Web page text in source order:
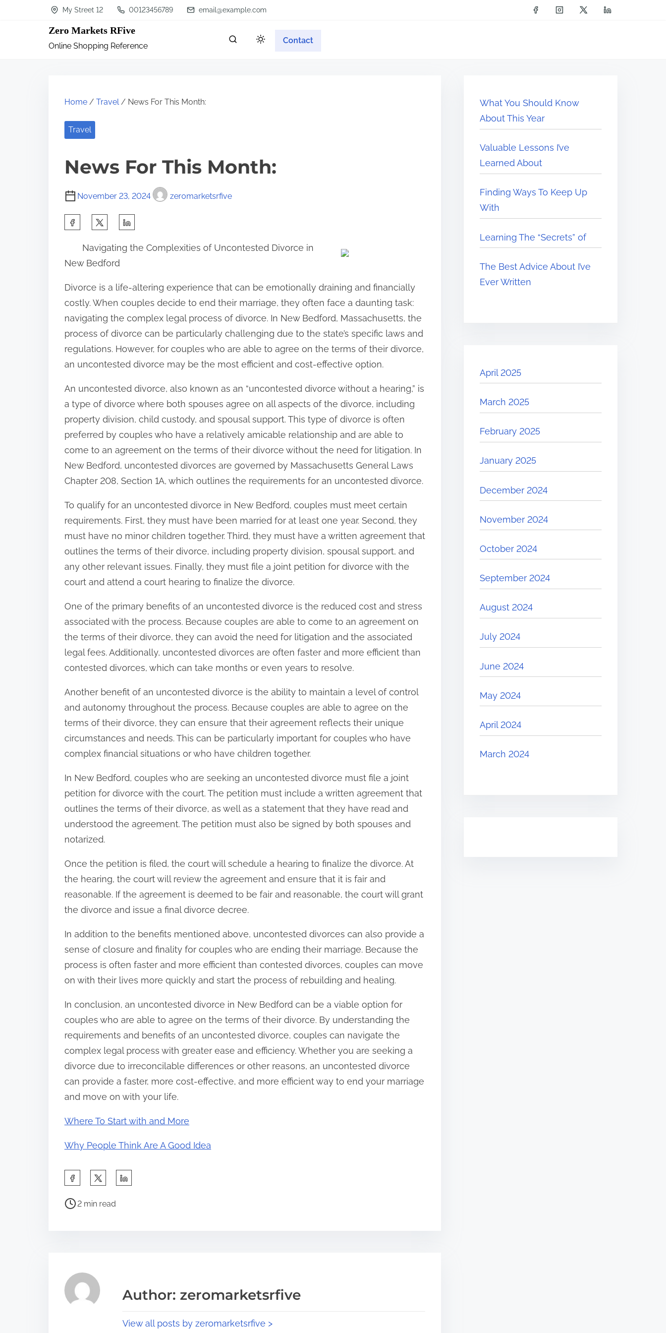
My Street 12 00123456789 email@example.com
Zero Markets RFive
Online Shopping Reference
Contact
Home / Travel/ News For This Month:
Travel
News For This Month:
November 23, 2024 zeromarketsrfive
r
e
t
h
i
s
p
s
t
o
n
:
Navigating the Complexities of Uncontested Divorce in
New Bedford
Divorce is a life-altering experience that can be emotionally draining and financially
costly. When couples decide to end their marriage, they often face a daunting task:
navigating the complex legal process of divorce. In New Bedford, Massachusetts, the
process of divorce can be particularly challenging due to the state’s specific laws and
regulations. However, for couples who are able to agree on the terms of their divorce,
an uncontested divorce may be the most efficient and cost-effective option.
An uncontested divorce, also known as an “uncontested divorce without a hearing,” is
a type of divorce where both spouses agree on all aspects of the divorce, including
property division, child custody, and spousal support. This type of divorce is often
preferred by couples who have a relatively amicable relationship and are able to
come to an agreement on the terms of their divorce without the need for litigation. In
New Bedford, uncontested divorces are governed by Massachusetts General Laws
Chapter 208, Section 1A, which outlines the requirements for an uncontested divorce.
To qualify for an uncontested divorce in New Bedford, couples must meet certain
requirements. First, they must have been married for at least one year. Second, they
must have no minor children together. Third, they must have a written agreement that
outlines the terms of their divorce, including property division, spousal support, and
any other relevant issues. Finally, they must file a joint petition for divorce with the
court and attend a court hearing to finalize the divorce.
One of the primary benefits of an uncontested divorce is the reduced cost and stress
associated with the process. Because couples are able to come to an agreement on
the terms of their divorce, they can avoid the need for litigation and the associated
legal fees. Additionally, uncontested divorces are often faster and more efficient than
contested divorces, which can take months or even years to resolve.
Another benefit of an uncontested divorce is the ability to maintain a level of control
and autonomy throughout the process. Because couples are able to agree on the
terms of their divorce, they can ensure that their agreement reflects their unique
circumstances and needs. This can be particularly important for couples who have
complex financial situations or who have children together.
In New Bedford, couples who are seeking an uncontested divorce must file a joint
petition for divorce with the court. The petition must include a written agreement that
outlines the terms of their divorce, as well as a statement that they have read and
understood the agreement. The petition must also be signed by both spouses and
notarized.
Once the petition is filed, the court will schedule a hearing to finalize the divorce. At
the hearing, the court will review the agreement and ensure that it is fair and
reasonable. If the agreement is deemed to be fair and reasonable, the court will grant
the divorce and issue a final divorce decree.
In addition to the benefits mentioned above, uncontested divorces can also provide a
sense of closure and finality for couples who are ending their marriage. Because the
process is often faster and more efficient than contested divorces, couples can move
on with their lives more quickly and start the process of rebuilding and healing.
In conclusion, an uncontested divorce in New Bedford can be a viable option for
couples who are able to agree on the terms of their divorce. By understanding the
requirements and benefits of an uncontested divorce, couples can navigate the
complex legal process with greater ease and efficiency. Whether you are seeking a
divorce due to irreconcilable differences or other reasons, an uncontested divorce
can provide a faster, more cost-effective, and more efficient way to end your marriage
and move on with your life.
Where To Start with and More
Why People Think Are A Good Idea
a
s
p
P
a
d
2 min read
Author: zeromarketsrfive
View all posts by zeromarketsrfive >
What You Should Know
About This Year
Valuable Lessons I’ve
Learned About
Finding Ways To Keep Up
With
Learning The “Secrets” of
The Best Advice About I’ve
Ever Written
April 2025
March 2025
February 2025
January 2025
December 2024
November 2024
October 2024
September 2024
August 2024
July 2024
June 2024
May 2024
April 2024
March 2024